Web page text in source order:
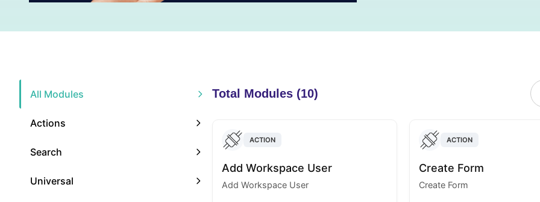
All Modules
Actions
Search
Universal
Total Modules (10)
ACTION
Add Workspace User
Add Workspace User
ACTION
Create Form
Create Form